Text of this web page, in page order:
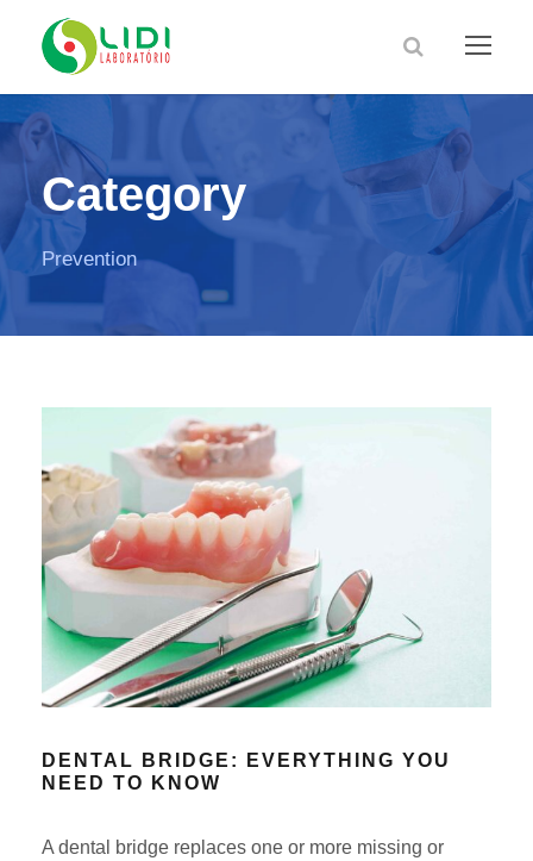
Category
Prevention
DENTAL BRIDGE: EVERYTHING YOU
NEED TO KNOW
A dental bridge replaces one or more missing or